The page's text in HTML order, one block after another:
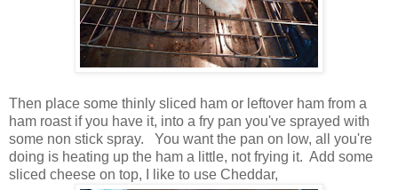
Then place some thinly sliced ham or leftover ham from a
ham roast if you have it, into a fry pan you've sprayed with
some non stick spray. You want the pan on low, all you're
doing is heating up the ham a little, not frying it. Add some
sliced cheese on top, I like to use Cheddar,